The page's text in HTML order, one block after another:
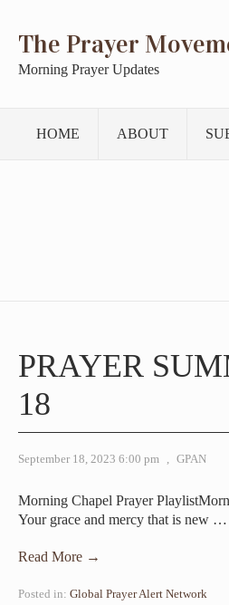
The Prayer
Morning Prayer Updates
HOME ABOUT
PRAYER
18
September 18, 2023 6:00 pm , GPAN
Morning Chapel Prayer
Your grace and mercy that is new …
Read More →
Posted in: Global Prayer Alert Network